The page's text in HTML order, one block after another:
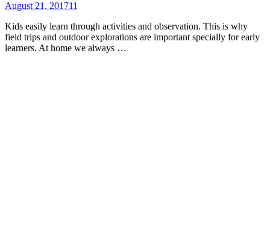
August 21, 201711
Kids easily learn through activities and observation. This is why
field trips and outdoor explorations are important specially for early
learners. At home we always …